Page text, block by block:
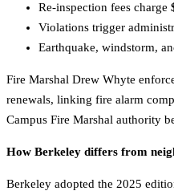
Re-inspection fees charge
Violations trigger
Earthquake, windstorm,
Fire Marshal Drew Whyte
renewals, linking fire alarm
Campus Fire Marshal authority
How Berkeley differs from
Berkeley adopted the 2025